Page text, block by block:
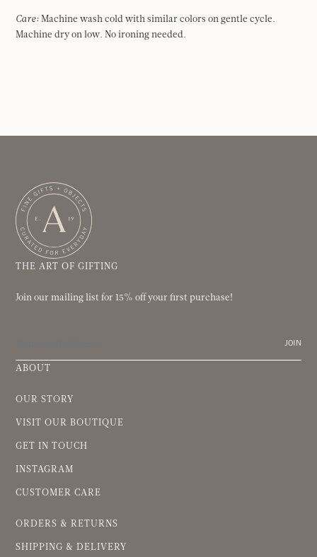
Care:Machine wash cold with similar colors on gentle cycle.
Machine dry on low. No ironing needed.
THE ART OF GIFTING
Join our mailing list for 15% off your first purchase!
JOIN
ABOUT
OUR STORY
VISIT OUR BOUTIQUE
GET IN TOUCH
INSTAGRAM
CUSTOMER CARE
ORDERS & RETURNS
SHIPPING & DELIVERY